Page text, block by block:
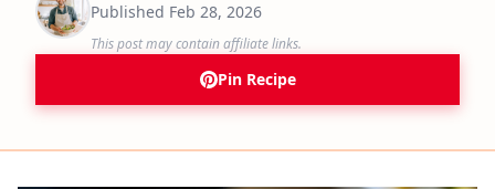
Published Feb 28, 2026
This post may contain affiliate links.
Pin Recipe